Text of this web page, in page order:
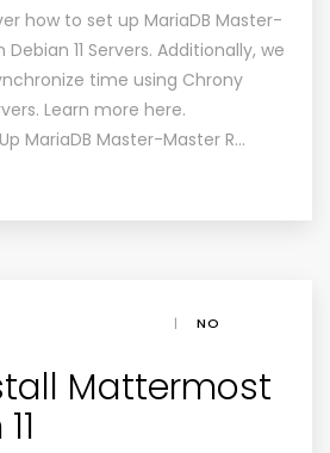
how to set up MariaDB Master-
11 Servers. Additionally, we
time using Chrony
Learn more here.
MariaDB Master-Master R…
|
NO
Mattermost